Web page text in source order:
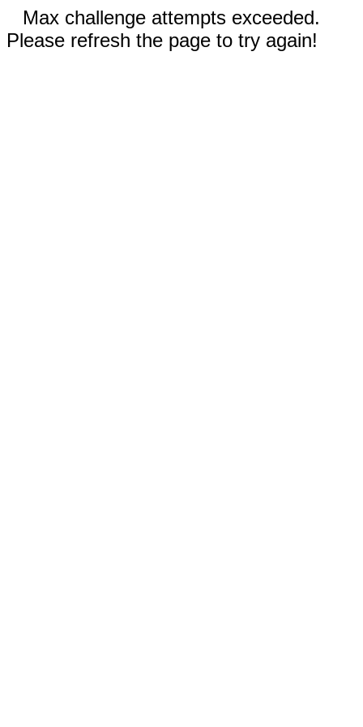
Max challenge attempts exceeded.
Please refresh the page to try again!